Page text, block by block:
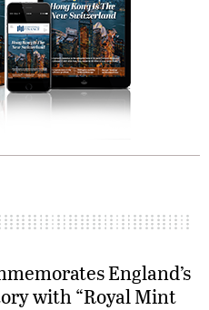
England’s
with “Royal Mint